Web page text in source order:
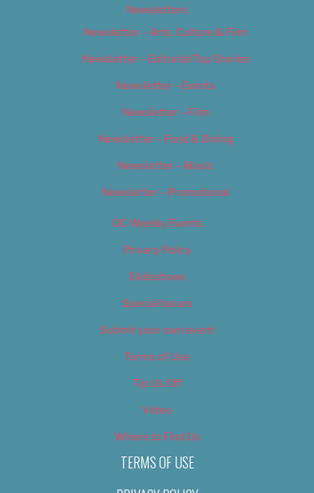
Newsletters
Newsletter – Arts, Culture & Film
Newsletter – Editorial/Top Stories
Newsletter – Events
Newsletter – Film
Newsletter – Food & Dining
Newsletter – Music
Newsletter – Promotional
OC Weekly Events
Privacy Policy
Slideshows
Special Issues
Submit your own event
Terms of Use
Tip Us Off
Video
Where to Find Us
TERMS OF USE